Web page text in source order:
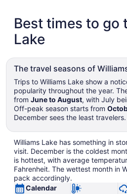
Best times to go
Lake
The travel seasons of
Trips to Williams Lake show a
popularity throughout the year.
from June to August, with July
Off-peak season starts from
December sees the least travelers.
Williams Lake has something in
visit. December is the coldest
is hottest, with average
Fahrenheit. The wettest month in
pack accordingly.
Calendar